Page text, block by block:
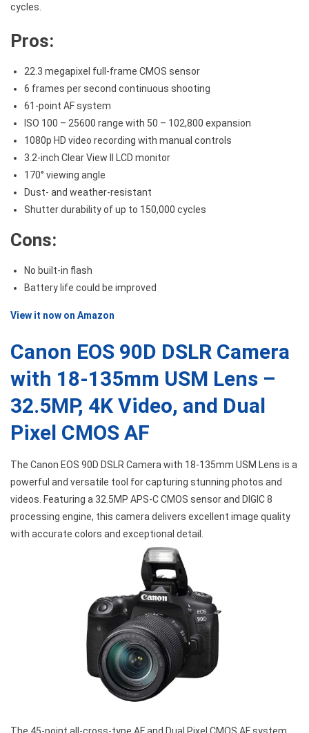
cycles.
Pros:
22.3 megapixel full-frame CMOS sensor
6 frames per second continuous shooting
61-point AF system
ISO 100 – 25600 range with 50 – 102,800 expansion
1080p HD video recording with manual controls
3.2-inch Clear View II LCD monitor
170° viewing angle
Dust- and weather-resistant
Shutter durability of up to 150,000 cycles
Cons:
No built-in flash
Battery life could be improved
View it now on Amazon
Canon EOS 90D DSLR Camera
with 18-135mm USM Lens –
32.5MP, 4K Video, and Dual
Pixel CMOS AF
The Canon EOS 90D DSLR Camera with 18-135mm USM Lens is a
powerful and versatile tool for capturing stunning photos and
videos. Featuring a 32.5MP APS-C CMOS sensor and DIGIC 8
processing engine, this camera delivers excellent image quality
with accurate colors and exceptional detail.